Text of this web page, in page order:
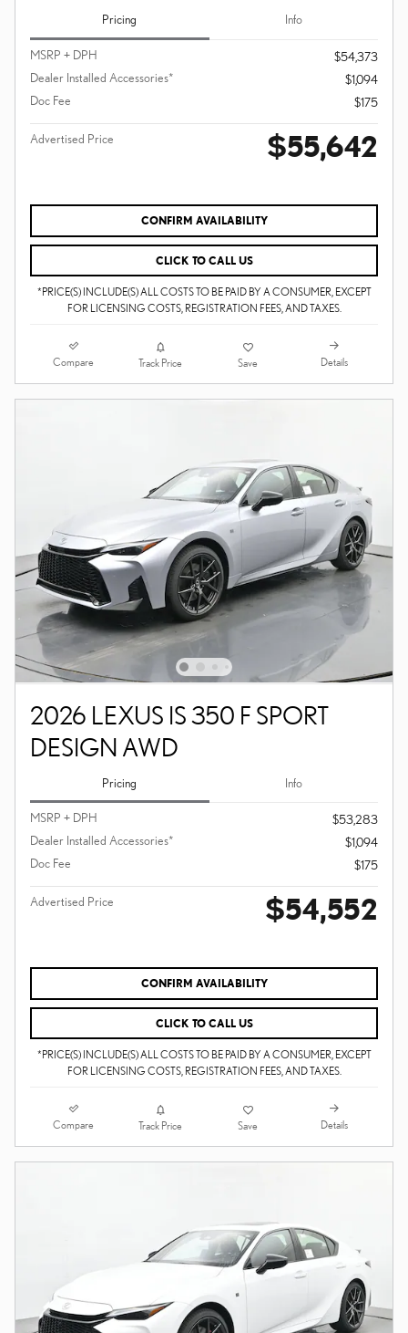
Pricing Info
MSRP + DPH
$54,373
Dealer Installed Accessories*
$1,094
Doc Fee
$175
Advertised Price $55,642
CONFIRM AVAILABILITY
CLICK TO CALL US
*PRICE(S) INCLUDE(S) ALL COSTS TO BE PAID BY A CONSUMER, EXCEPT
FOR LICENSING COSTS, REGISTRATION FEES, AND TAXES.
Compare Track Price Save Details
2026 LEXUS IS 350 F SPORT
DESIGN AWD
Pricing Info
MSRP + DPH
$53,283
Dealer Installed Accessories*
$1,094
Doc Fee
$175
Advertised Price $54,552
CONFIRM AVAILABILITY
CLICK TO CALL US
*PRICE(S) INCLUDE(S) ALL COSTS TO BE PAID BY A CONSUMER, EXCEPT
FOR LICENSING COSTS, REGISTRATION FEES, AND TAXES.
Compare Track Price Save Details